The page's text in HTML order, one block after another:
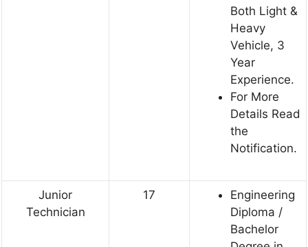
Both Light &
Heavy
Vehicle, 3
Year
Experience.
For More
Details Read
the
Notification.
Junior
Technician
17
Engineering
Diploma /
Bachelor